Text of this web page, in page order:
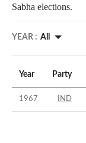
Sabha elections.
YEAR : All
Year Party
1967 IND